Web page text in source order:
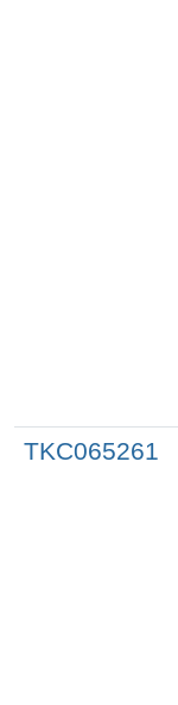
TKC065261